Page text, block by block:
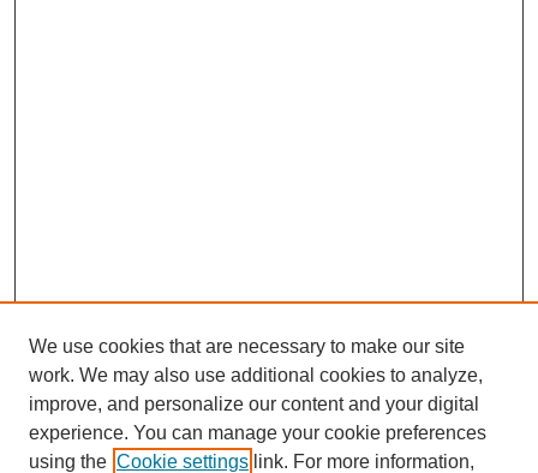
We use cookies that are necessary to make our site
work. We may also use additional cookies to analyze,
improve, and personalize our content and your digital
experience. You can manage your cookie preferences
using the Cookie settings link. For more information,